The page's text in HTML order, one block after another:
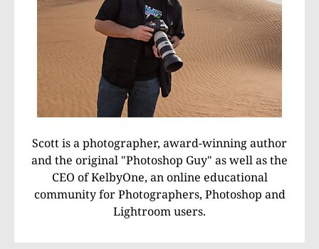
Scott is a photographer, award-winning author
and the original "Photoshop Guy" as well as the
CEO of KelbyOne, an online educational
community for Photographers, Photoshop and
Lightroom users.